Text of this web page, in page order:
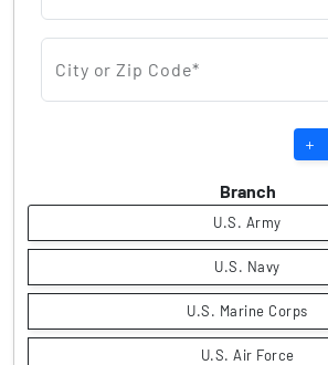
City or Zip Code*
Branch
U.S. Army
U.S. Navy
U.S. Marine Corps
U.S. Air Force